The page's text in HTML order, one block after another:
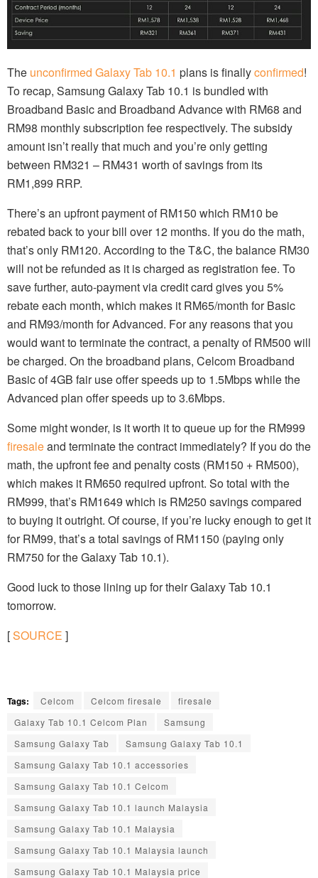
The unconfirmed Galaxy Tab 10.1 plans is finallyconfirmed!
To recap, Samsung Galaxy Tab 10.1 is bundled with
Broadband Basic and Broadband Advance with RM68 and
RM98 monthly subscription fee respectively. The subsidy
amount isn’t really that much and you’re only getting
between RM321 – RM431 worth of savings from its
RM1,899 RRP.
There’s an upfront payment of RM150 which RM10 be
rebated back to your bill over 12 months. If you do the math,
that’s only RM120. According to the T&C, the balance RM30
will not be refunded as it is charged as registration fee. To
save further, auto-payment via credit card gives you 5%
rebate each month, which makes it RM65/month for Basic
and RM93/month for Advanced. For any reasons that you
would want to terminate the contract, a penalty of RM500 will
be charged. On the broadband plans, Celcom Broadband
Basic of 4GB fair use offer speeds up to 1.5Mbps while the
Advanced plan offer speeds up to 3.6Mbps.
Some might wonder, is it worth it to queue up for the RM999
firesaleand terminate the contract immediately? If you do the
math, the upfront fee and penalty costs (RM150 + RM500),
which makes it RM650 required upfront. So total with the
RM999, that’s RM1649 which is RM250 savings compared
to buying it outright. Of course, if you’re lucky enough to get it
for RM99, that’s a total savings of RM1150 (paying only
RM750 for the Galaxy Tab 10.1).
Good luck to those lining up for their Galaxy Tab 10.1
tomorrow.
[SOURCE ]
Tags: Celcom Celcom firesale
firesale
Galaxy Tab 10.1 Celcom Plan
Samsung
Samsung Galaxy Tab
Samsung Galaxy Tab 10.1
Samsung Galaxy Tab 10.1 accessories
Samsung Galaxy Tab 10.1 Celcom
Samsung Galaxy Tab 10.1 launch Malaysia
Samsung Galaxy Tab 10.1 Malaysia
Samsung Galaxy Tab 10.1 Malaysia launch
Samsung Galaxy Tab 10.1 Malaysia price